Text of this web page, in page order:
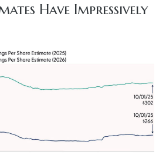
Have Impressively